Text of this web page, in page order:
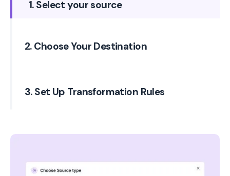
1. Select your source
2. Choose Your Destination
3. Set Up Transformation Rules